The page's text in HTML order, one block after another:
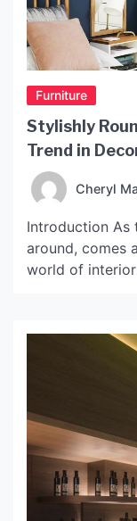
Furniture
Stylishly
Trend in
Cheryl
Introduction As
around, comes
world of
of elegance
article will